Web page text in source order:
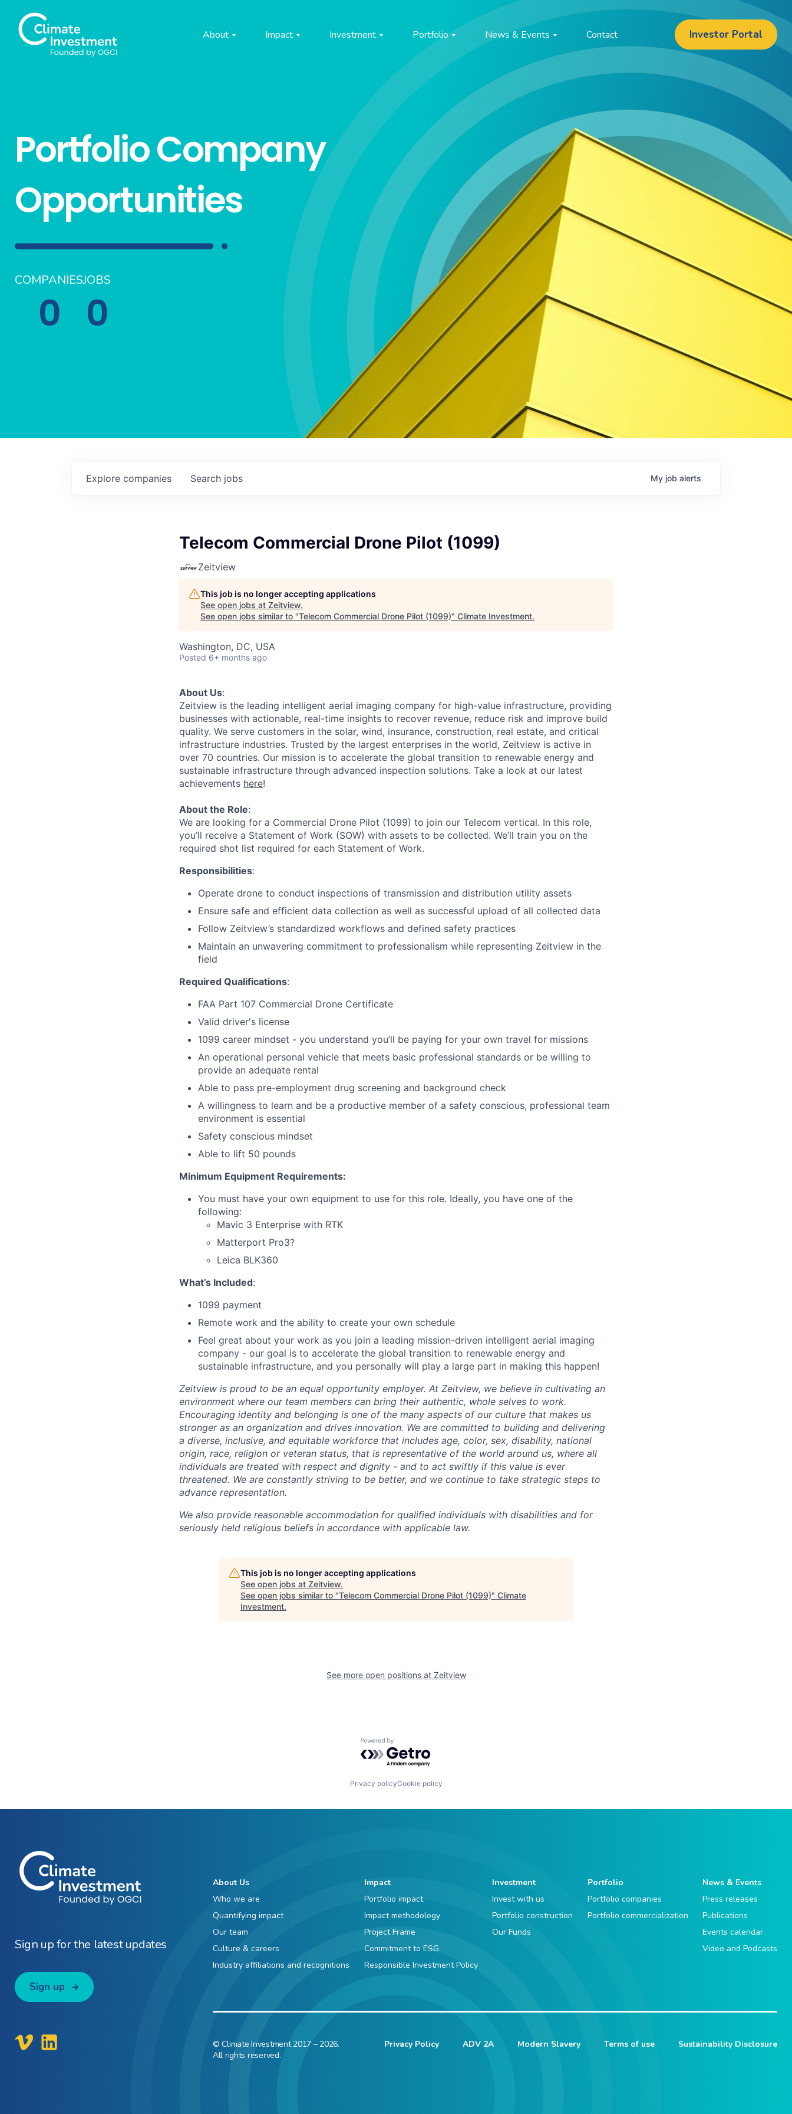
About Impact Investment Portfolio News & Events Contact Investor Portal
Portfolio Company
Opportunities
COMPANIES
0
JOBS
0
Search jobs
Explore companies My job alerts
Telecom Commercial Drone Pilot (1099)
Zeitview
This job is no longer accepting applications
See open jobs at Zeitview.
See open jobs similar to "Telecom Commercial Drone Pilot (1099)" Climate Investment.
Washington, DC, USA
Posted 6+ months ago
About Us:
Zeitview is the leading intelligent aerial imaging company for high-value infrastructure, providing
businesses with actionable, real-time insights to recover revenue, reduce risk and improve build
quality. We serve customers in the solar, wind, insurance, construction, real estate, and critical
infrastructure industries. Trusted by the largest enterprises in the world, Zeitview is active in
over 70 countries. Our mission is to accelerate the global transition to renewable energy and
sustainable infrastructure through advanced inspection solutions. Take a look at our latest
achievements here!
About the Role:
We are looking for a Commercial Drone Pilot (1099) to join our Telecom vertical. In this role,
you’ll receive a Statement of Work (SOW) with assets to be collected. We’ll train you on the
required shot list required for each Statement of Work.
Responsibilities:
Operate drone to conduct inspections of transmission and distribution utility assets
Ensure safe and efficient data collection as well as successful upload of all collected data
Follow Zeitview’s standardized workflows and defined safety practices
Maintain an unwavering commitment to professionalism while representing Zeitview in the
field
Required Qualifications:
FAA Part 107 Commercial Drone Certificate
Valid driver's license
1099 career mindset - you understand you’ll be paying for your own travel for missions
An operational personal vehicle that meets basic professional standards or be willing to
provide an adequate rental
Able to pass pre-employment drug screening and background check
A willingness to learn and be a productive member of a safety conscious, professional team
environment is essential
Safety conscious mindset
Able to lift 50 pounds
Minimum Equipment Requirements:
You must have your own equipment to use for this role. Ideally, you have one of the
following:
Mavic 3 Enterprise with RTK
Matterport Pro3?
Leica BLK360
What’s Included:
1099 payment
Remote work and the ability to create your own schedule
Feel great about your work as you join a leading mission-driven intelligent aerial imaging
company - our goal is to accelerate the global transition to renewable energy and
sustainable infrastructure, and you personally will play a large part in making this happen!
Zeitview is proud to be an equal opportunity employer. At Zeitview, we believe in cultivating an
environment where our team members can bring their authentic, whole selves to work.
Encouraging identity and belonging is one of the many aspects of our culture that makes us
stronger as an organization and drives innovation. We are committed to building and delivering
a diverse, inclusive, and equitable workforce that includes age, color, sex, disability, national
origin, race, religion or veteran status, that is representative of the world around us, where all
individuals are treated with respect and dignity - and to act swiftly if this value is ever
threatened. We are constantly striving to be better, and we continue to take strategic steps to
advance representation.
We also provide reasonable accommodation for qualified individuals with disabilities and for
seriously held religious beliefs in accordance with applicable law.
This job is no longer accepting applications
See open jobs at Zeitview.
See open jobs similar to "Telecom Commercial Drone Pilot (1099)" Climate
Investment.
See more open positions at Zeitview
Powered by Getro.com
Privacy policyCookie policy
Sign up for the latest updates
Sign up
About Us
Who we are
Quantifying impact
Our team
Culture & careers
Industry affiliations and recognitions
Impact
Portfolio impact
Impact methodology
Project Frame
Commitment to ESG
Responsible Investment Policy
Investment
Invest with us
Portfolio construction
Our Funds
Portfolio
Portfolio companies
Portfolio commercialization
News & Events
Press releases
Publications
Events calendar
Video and Podcasts
© Climate Investment 2017 – 2026.
All rights reserved.
Privacy Policy ADV 2A Modern Slavery Terms of use Sustainability Disclosure